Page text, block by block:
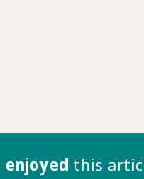
enjoyed this